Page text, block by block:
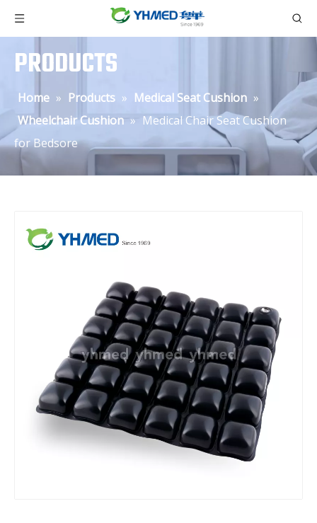
PRODUCTS
Home » Products » Medical Seat Cushion »
Wheelchair Cushion » Medical Chair Seat Cushion
for Bedsore